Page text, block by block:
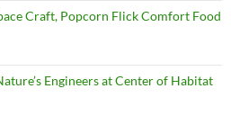
Craft, Popcorn Flick Comfort Food
Engineers at Center of Habitat